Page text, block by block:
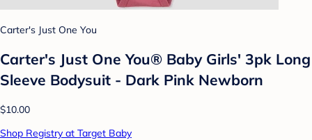
Carter's Just One You
Carter's Just One You® Baby Girls' 3pk Long
Sleeve Bodysuit - Dark Pink Newborn
$10.00
Shop Registry at Target Baby